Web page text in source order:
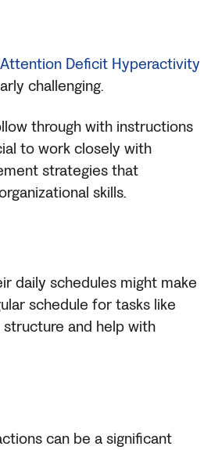
Attention Deficit Hyperactivity
challenging.
through with instructions
to work closely with
strategies that
skills.
daily schedules might make
schedule for tasks like
and help with
can be a significant